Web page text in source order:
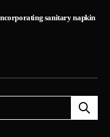
sanitary napkin